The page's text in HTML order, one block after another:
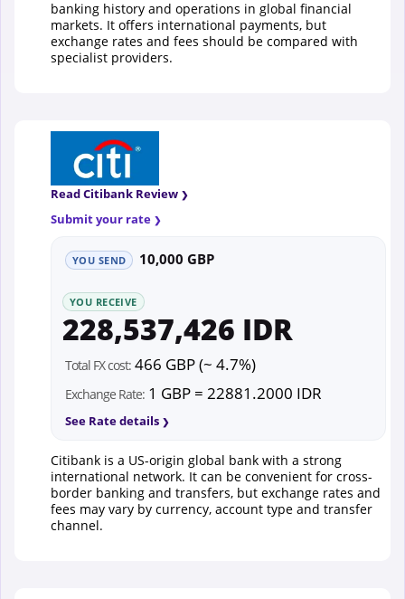
banking history and operations in global financial
markets. It offers international payments, but
exchange rates and fees should be compared with
specialist providers.
Read Citibank Review
Submit your rate
YOU SEND 10,000 GBP
YOU RECEIVE
228,537,426 IDR
Total FX cost: 466 GBP (~ 4.7%)
Exchange Rate: 1 GBP = 22881.2000 IDR
See Rate details
Citibank is a US-origin global bank with a strong
international network. It can be convenient for cross-
border banking and transfers, but exchange rates and
fees may vary by currency, account type and transfer
channel.